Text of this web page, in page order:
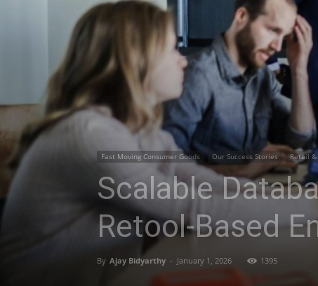
Fast Moving Consumer Goods Our Success Stories Retail &
Scalable
Retool-Based
By Ajay Bidyarthy - January 1, 2026 1395